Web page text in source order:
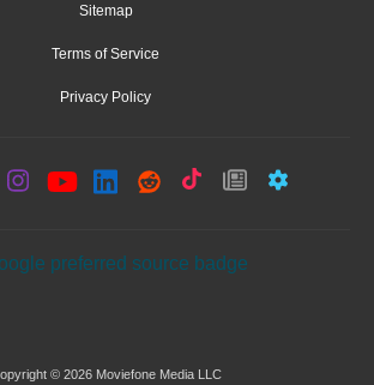
Sitemap
Terms of Service
Privacy Policy
© 2026 Moviefone Media LLC